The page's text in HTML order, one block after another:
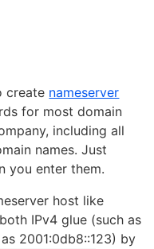
create nameserver
for most domain
including all
names. Just
you enter them.
host like
IPv4 glue (such as
2001:0db8::123) by